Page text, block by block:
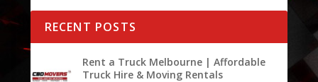
RECENT POSTS
Rent a Truck Melbourne | Affordable
Truck Hire & Moving Rentals